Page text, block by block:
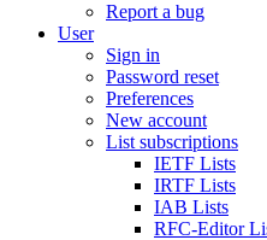
Report a bug
User
Sign in
Password reset
Preferences
New account
List subscriptions
IETF Lists
IRTF Lists
IAB Lists
RFC-Editor